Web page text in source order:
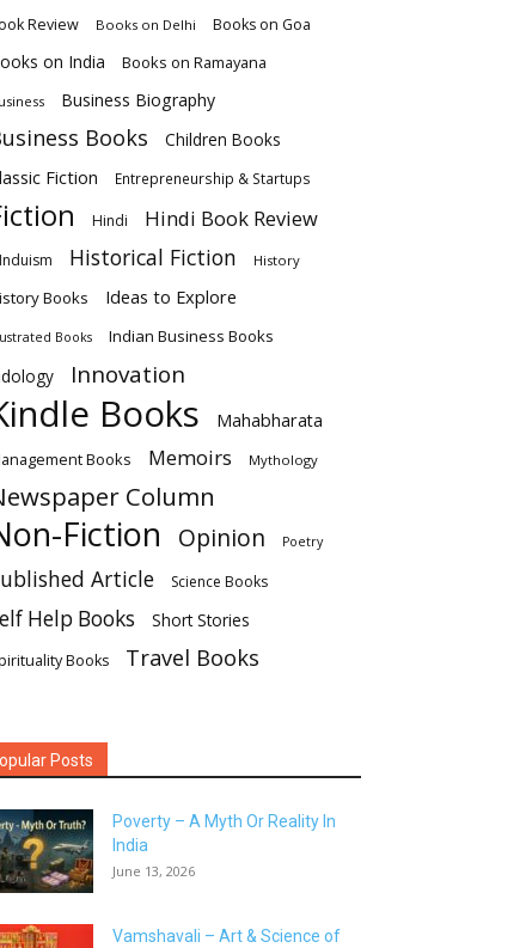
Review Books on Delhi Books on Goa
on India Books on Ramayana
Business Biography
Books Children Books
Fiction Entrepreneurship & Startups
Hindi Hindi Book Review
Historical Fiction History
Books Ideas to Explore
Books
Indian Business Books
Innovation
Books Mahabharata
Books Memoirs Mythology
Column
Fiction Opinion Poetry
Article Science Books
Help Books Short Stories
Books Travel Books
Posts
Poverty – A Myth Or Reality In
India
June 13, 2026
Vamshavali – Art & Science of